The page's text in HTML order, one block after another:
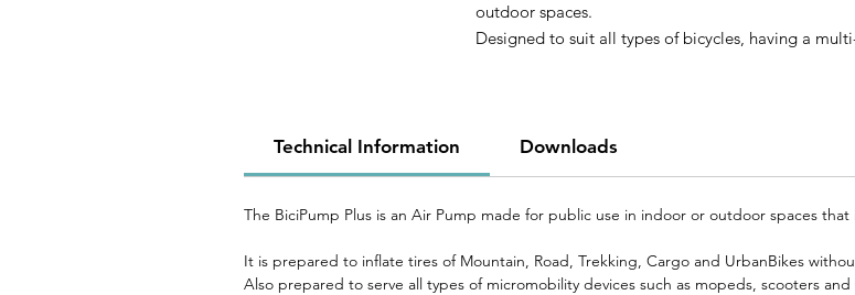
outdoor spaces.
Designed to suit all types of bicycles, having a
It has a stainless steel basket on the back that
tools, for more than 15 services.
Technical Information Downloads
The BiciPump Plus is an Air Pump made for public use in indoor or outdoor spaces
It is prepared to inflate tires of Mountain, Road, Trekking, Cargo and UrbanBikes
Also prepared to serve all types of micromobility devices such as mopeds, scooters and